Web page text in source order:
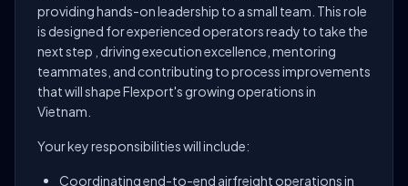
providing hands-on leadership to a small team. This role
is designed for experienced operators ready to take the
next step , driving execution excellence, mentoring
teammates, and contributing to process improvements
that will shape Flexport's growing operations in
Vietnam.
Your key responsibilities will include:
Coordinating end-to-end airfreight operations in